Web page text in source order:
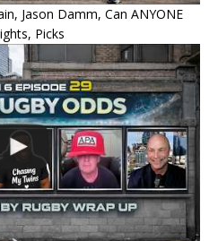
Jason Damm, Can ANYONE
Picks